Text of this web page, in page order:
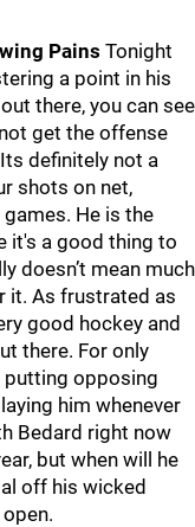
Pains Tonight
a point in his
there, you can see
get the offense
definitely not a
shots on net,
He is the
it's a good thing to
doesn’t mean much
it. As frustrated as
good hockey and
there. For only
putting opposing
him whenever
Bedard right now
but when will he
off his wicked